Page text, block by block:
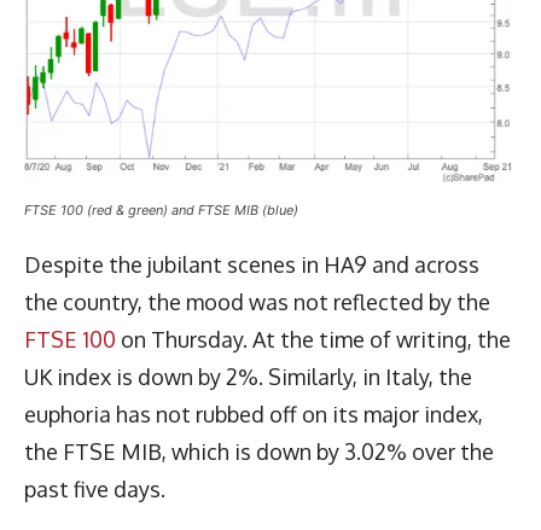
FTSE 100 (red & green) and FTSE MIB (blue)
Despite the jubilant scenes in HA9 and across
the country, the mood was not reflected by the
FTSE 100 on Thursday. At the time of writing, the
UK index is down by 2%. Similarly, in Italy, the
euphoria has not rubbed off on its major index,
the FTSE MIB, which is down by 3.02% over the
past five days.